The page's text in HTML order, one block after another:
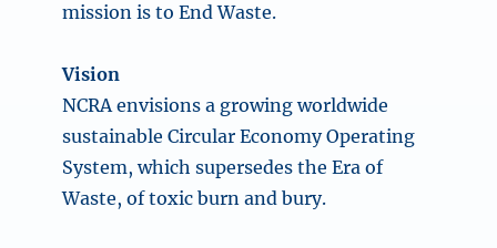
mission is to End Waste.
Vision
NCRA envisions a growing worldwide
sustainable Circular Economy Operating
System, which supersedes the Era of
Waste, of toxic burn and bury.